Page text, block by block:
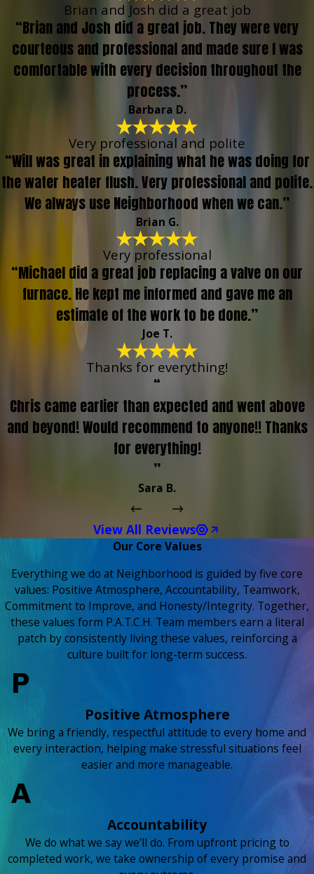
Brian and Josh did a great job
“Brian and Josh did a great job. They were very
courteous and professional and made sure I was
comfortable with every decision throughout the
process.”
Barbara D.
Very professional and polite
“Will was great in explaining what he was doing for
the water heater flush. Very professional and polite.
We always use Neighborhood when we can.”
Brian G.
Very professional
“Michael did a great job replacing a valve on our
furnace. He kept me informed and gave me an
estimate of the work to be done.”
Joe T.
Thanks for everything!
“
Chris came earlier than expected and went above
and beyond! Would recommend to anyone!! Thanks
for everything!
”
Sara B.
View All Reviews
Our Core Values
Everything we do at Neighborhood is guided by five core
values: Positive Atmosphere, Accountability, Teamwork,
Commitment to Improve, and Honesty/Integrity. Together,
these values form P.A.T.C.H. Team members earn a literal
patch by consistently living these values, reinforcing a
culture built for long-term success.
Positive Atmosphere
We bring a friendly, respectful attitude to every home and
every interaction, helping make stressful situations feel
easier and more manageable.
Accountability
We do what we say we’ll do. From upfront pricing to
completed work, we take ownership of every promise and